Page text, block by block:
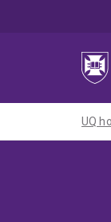
UQ